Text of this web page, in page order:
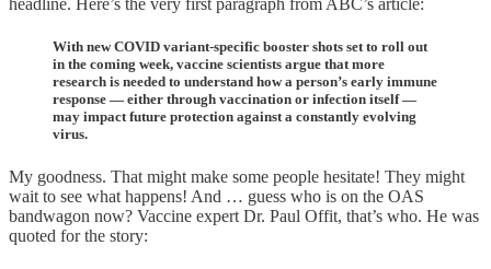
With new COVID variant-specific booster shots set to roll out
in the coming week, vaccine scientists argue that more
research is needed to understand how a person’s early immune
response — either through vaccination or infection itself —
may impact future protection against a constantly evolving
virus.
My goodness. That might make some people hesitate! They might
wait to see what happens! And … guess who is on the OAS
bandwagon now? Vaccine expert Dr. Paul Offit, that’s who. He was
quoted for the story: